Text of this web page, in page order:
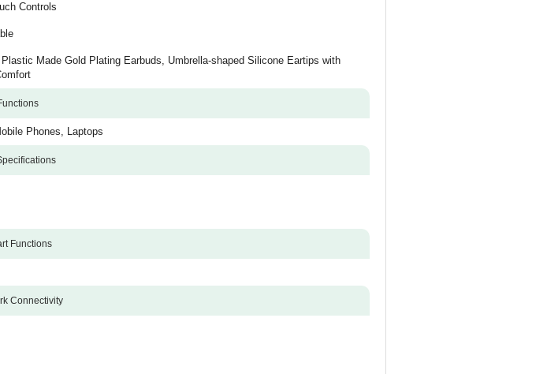
Controls
Plastic Made Gold Plating Earbuds, Umbrella-shaped Silicone Eartips with
Phones, Laptops
Functions
Connectivity